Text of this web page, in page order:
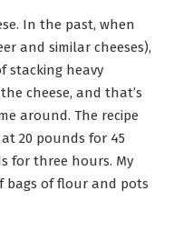
In the past, when
and similar cheeses),
stacking heavy
cheese, and that’s
around. The recipe
20 pounds for 45
for three hours. My
bags of flour and pots